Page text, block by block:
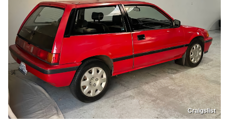
Craigslist